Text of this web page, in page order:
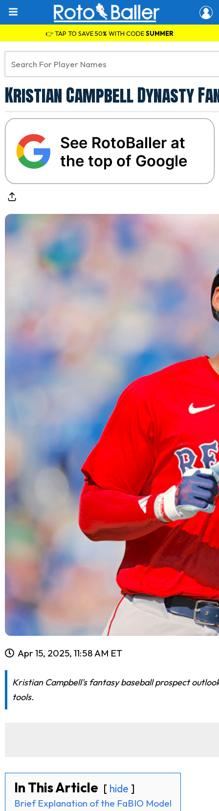
👉 TAP TO SAVE 50% WITH CODESUMMER
Kristian Campbell Dynasty
See RotoBaller at
the top of Google
Apr 15, 2025, 11:58 AM ET
Kristian Campbell's fantasy baseball prospect
tools.
In This Article hide
Brief Explanation of the FaBIO Model